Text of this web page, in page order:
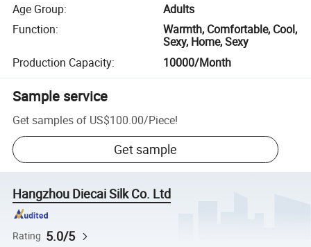
Age Group:
Adults
Function:
Warmth, Comfortable, Cool,
Sexy, Home, Sexy
Production Capacity: 10000/Month
Sample service
Get samples of US$100.00/Piece!
Get sample
Hangzhou Diecai Silk Co. Ltd
Rating 5.0/5